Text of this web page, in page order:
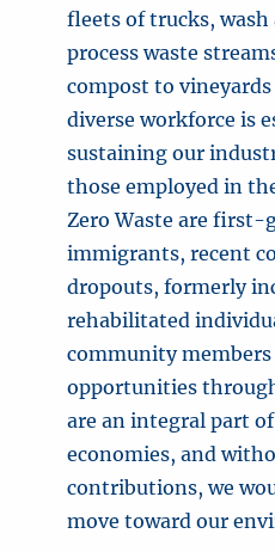
fleets of trucks, wash
process waste
compost to
diverse workforce is
sustaining our
those employed in
Zero Waste are first-
immigrants, recent
dropouts, formerly
rehabilitated
community
opportunities
are an integral part
economies, and
contributions, we
move toward our